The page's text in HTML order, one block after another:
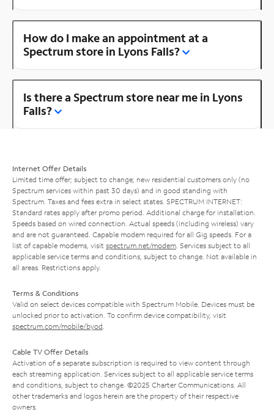
How do I make an appointment at a
Spectrum store in Lyons Falls?
Is there a Spectrum store near me in Lyons
Falls?
Internet Offer Details
Limited time offer; subject to change; new residential customers only (no
Spectrum services within past 30 days) and in good standing with
Spectrum. Taxes and fees extra in select states. SPECTRUM INTERNET:
Standard rates apply after promo period. Additional charge for installation.
Speeds based on wired connection. Actual speeds (including wireless) vary
and are not guaranteed. Capable modem required for all Gig speeds. For a
list of capable modems, visit spectrum.net/modem . Services subject to all
applicable service terms and conditions, subject to change. Not available in
all areas. Restrictions apply.
Terms & Conditions
Valid on select devices compatible with Spectrum Mobile. Devices must be
unlocked prior to activation. To confirm device compatibility, visit
spectrum.com/mobile/byod
Cable TV Offer Details
Activation of a separate subscription is required to view content through
each streaming application. Services subject to all applicable service terms
and conditions, subject to change. ©2025 Charter Communications. All
other trademarks and logos herein are the property of their respective
owners.